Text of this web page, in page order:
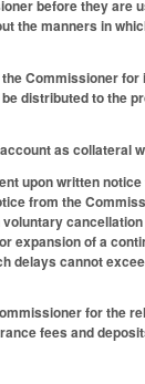
before they
the manners in
Commissioner
distributed to the
as
upon written
from the
expansion of a
delays cannot
for the
fees and